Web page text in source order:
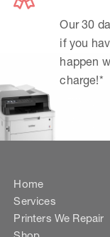
Our 30
if you
happen
charge!*
Home
Services
Printers We Repair